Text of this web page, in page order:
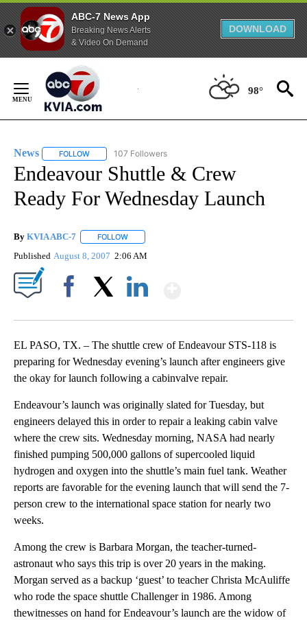
ABC-7 News App
Breaking News Alerts
& Video On Demand
DOWNLOAD
Content
98°
News FOLLOW FOLLOW "NEWS" TO RECEIVE NOTIFICATIONS ABOUT
107 Followers
Endeavour Shuttle & Crew
Ready For Wednesday Launch
By KVIA ABC-7 FOLLOW
Published August 8, 2007 2:06 AM
EL PASO, TX. – The shuttle crew of Endeavour STS-118 is
preparing for Wednesday evening’s launch after engineers give
the okay for launch following a cabinvalve repair.
Endeavour’s launch was originally slated for Tuesday, but
engineers delayed this in order to repair a leaking cabin valve
where the crew sits. Wednesday morning, NASA had nearly
finished pumping 500,000 gallons of supercooled liquid
hydrogen and oxygen into the shuttle’s main fuel tank. Weather
reports are favorable for the evening launch that will send the 7-
person crew to the international space station for nearly two
weeks.
Among the crew is Barbara Morgan, the teacher-turned-
astronaut who says this trip is over 20 years in the making.
Morgan served as a backup ‘guest’ to teacher Christa McAuliffe
who rode the space shuttle Challenger in 1986. Among
thewitnesses on hand for Endeavour’s launch are the widow of